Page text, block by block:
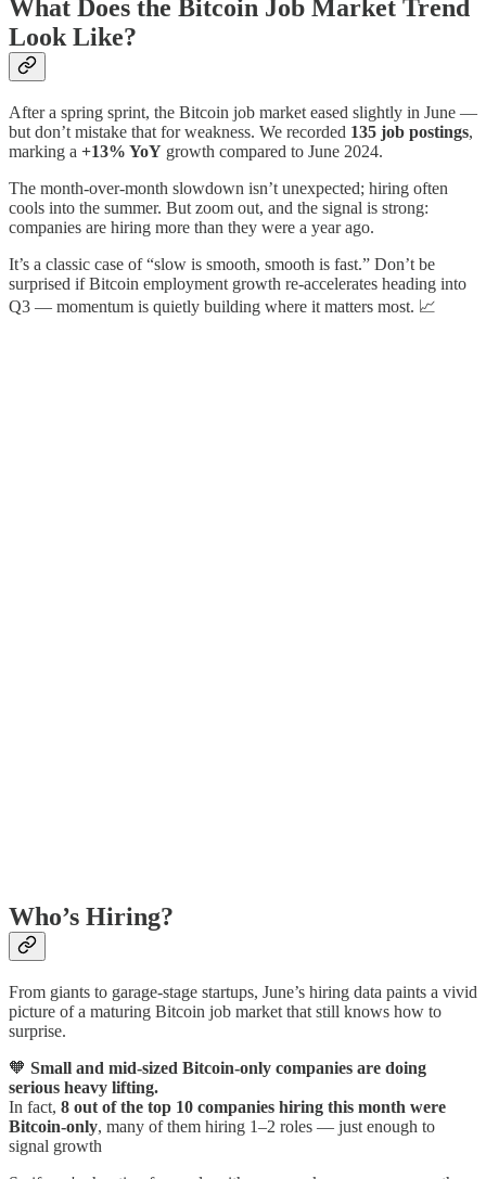
What Does the Bitcoin Job Market Trend
Look Like?
After a spring sprint, the Bitcoin job market eased slightly in June —
but don’t mistake that for weakness. We recorded 135 job postings,
marking a +13% YoY growth compared to June 2024.
The month-over-month slowdown isn’t unexpected; hiring often
cools into the summer. But zoom out, and the signal is strong:
companies are hiring more than they were a year ago.
It’s a classic case of “slow is smooth, smooth is fast.” Don’t be
surprised if Bitcoin employment growth re-accelerates heading into
Q3 — momentum is quietly building where it matters most. 📈
Who’s Hiring?
From giants to garage-stage startups, June’s hiring data paints a vivid
picture of a maturing Bitcoin job market that still knows how to
surprise.
🧡 Small and mid-sized Bitcoin-only companies are doing
serious heavy lifting.
In fact, 8 out of the top 10 companies hiring this month were
Bitcoin-only, many of them hiring 1–2 roles — just enough to
signal growth